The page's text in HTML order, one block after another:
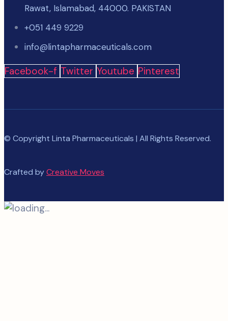
Rawat, Islamabad, 44000. PAKISTAN
+051 449 9229
info@lintapharmaceuticals.com
Facebook-f Twitter Youtube Pinterest
© Copyright Linta Pharmaceuticals | All Rights Reserved.
Crafted byCreative Moves